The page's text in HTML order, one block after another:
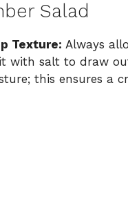
Salad
Texture: Always
with salt to draw
this ensures a